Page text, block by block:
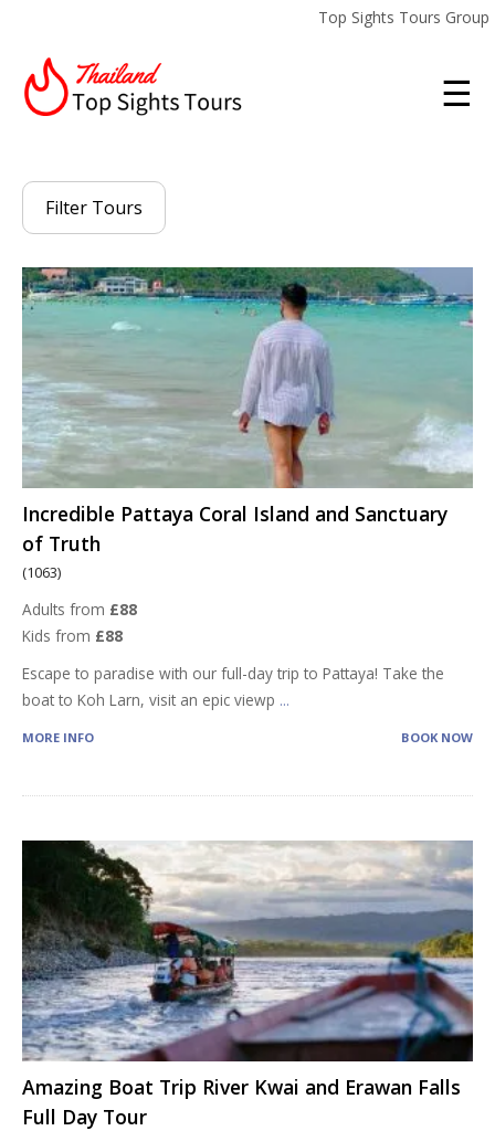
Top Sights Tours Group
☰
Filter Tours
Incredible Pattaya Coral Island and Sanctuary
of Truth
(1063)
Adults from £88
Kids from £88
Escape to paradise with our full-day trip to Pattaya! Take the
boat to Koh Larn, visit an epic viewp ...
MORE INFO BOOK NOW
Amazing Boat Trip River Kwai and Erawan Falls
Full Day Tour